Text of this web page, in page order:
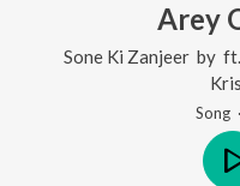
Arey
Sone Ki Zanjeer by ft.
Song ·